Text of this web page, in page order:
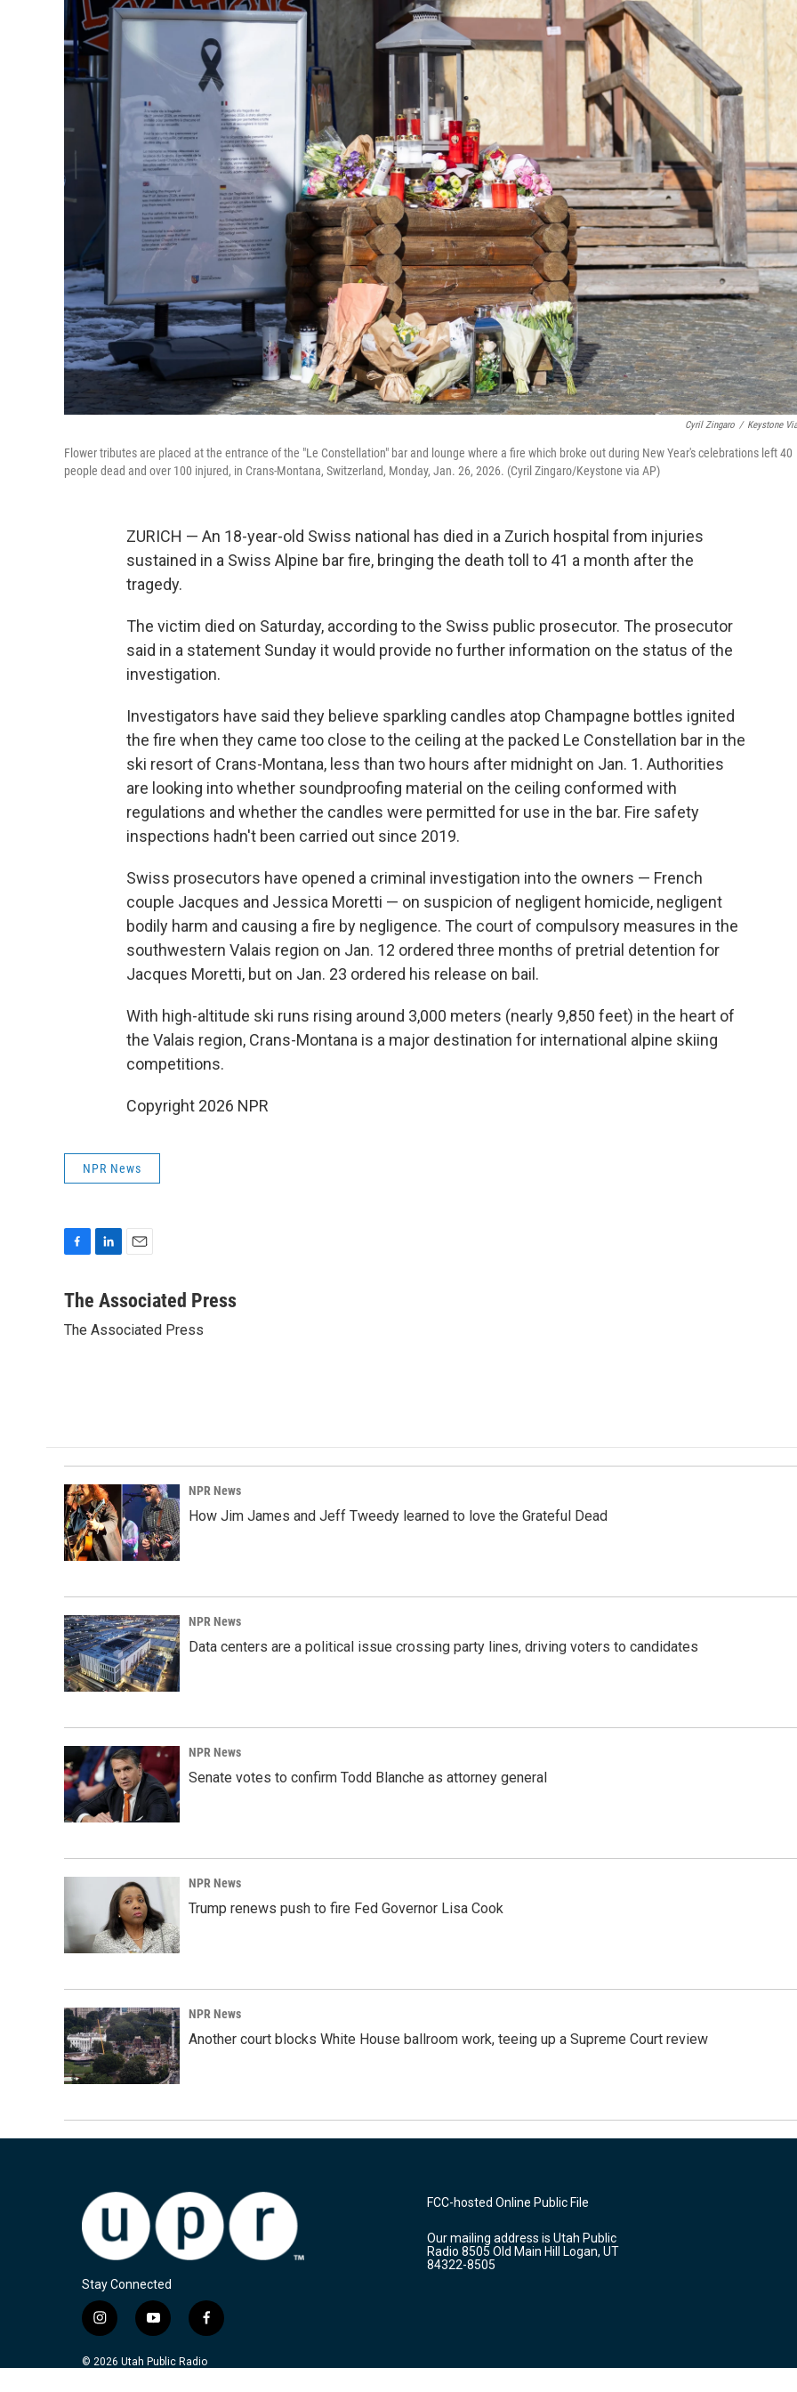
Cyril Zingaro / Keystone
Flower tributes are placed at the entrance of the "Le Constellation" bar and lounge where a fire which broke out during New Year's celebrations left 40
people dead and over 100 injured, in Crans-Montana, Switzerland, Monday, Jan. 26, 2026. (Cyril Zingaro/Keystone via AP)
ZURICH — An 18-year-old Swiss national has died in a Zurich hospital from injuries
sustained in a Swiss Alpine bar fire, bringing the death toll to 41 a month after the
tragedy.
The victim died on Saturday, according to the Swiss public prosecutor. The prosecutor
said in a statement Sunday it would provide no further information on the status of the
investigation.
Investigators have said they believe sparkling candles atop Champagne bottles ignited
the fire when they came too close to the ceiling at the packed Le Constellation bar in the
ski resort of Crans-Montana, less than two hours after midnight on Jan. 1. Authorities
are looking into whether soundproofing material on the ceiling conformed with
regulations and whether the candles were permitted for use in the bar. Fire safety
inspections hadn't been carried out since 2019.
Swiss prosecutors have opened a criminal investigation into the owners — French
couple Jacques and Jessica Moretti — on suspicion of negligent homicide, negligent
bodily harm and causing a fire by negligence. The court of compulsory measures in the
southwestern Valais region on Jan. 12 ordered three months of pretrial detention for
Jacques Moretti, but on Jan. 23 ordered his release on bail.
With high-altitude ski runs rising around 3,000 meters (nearly 9,850 feet) in the heart of
the Valais region, Crans-Montana is a major destination for international alpine skiing
competitions.
Copyright 2026 NPR
NPR News
c
b
n
e
a
l
The Associated Press
The Associated Press
NPR News
How Jim James and Jeff Tweedy learned to love the Grateful Dead
NPR News
Data centers are a political issue crossing party lines, driving voters to candidates
NPR News
Senate votes to confirm Todd Blanche as attorney general
NPR News
Trump renews push to fire Fed Governor Lisa Cook
NPR News
Another court blocks White House ballroom work, teeing up a Supreme Court review
Stay Connected
i
n
s
y
o
u
f
a
c
© 2026 Utah Public Radio
FCC-hosted Online Public File
Our mailing address is Utah Public
Radio 8505 Old Main Hill Logan, UT
84322-8505